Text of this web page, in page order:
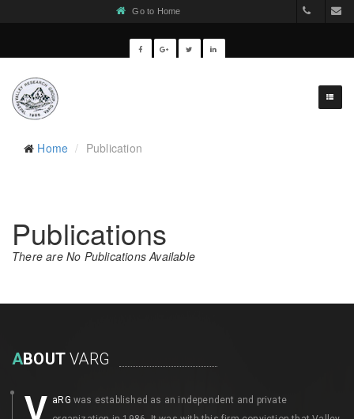
Go to Home 977-1-
Home Publication
Publications
There are No Publications Available
ABOUT VARG
V aRG was established as an independent and private